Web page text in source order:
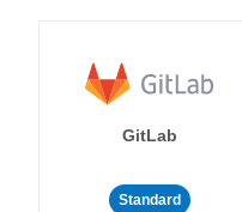
GitLab
Standard